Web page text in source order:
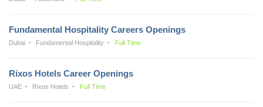
Fundamental Hospitality Careers Openings
Dubai Fundamental Hospitality Full Time
Rixos Hotels Career Openings
UAE Rixos Hotels Full Time